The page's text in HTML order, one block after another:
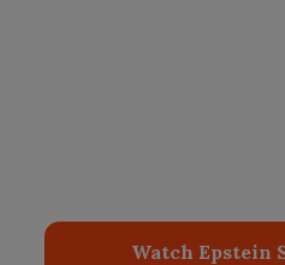
Watch Epstein